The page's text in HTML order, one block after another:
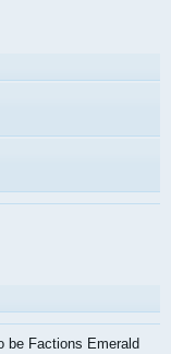
be Factions Emerald